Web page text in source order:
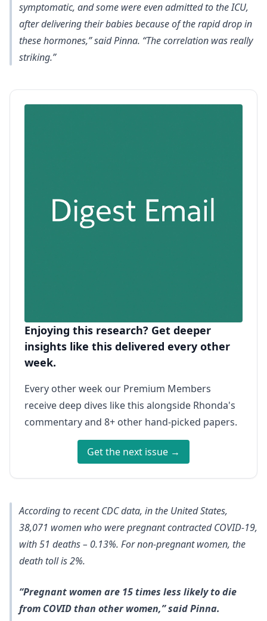
symptomatic, and some were even admitted to the ICU,
after delivering their babies because of the rapid drop in
these hormones,” said Pinna. “The correlation was really
striking.”
Enjoying this research? Get deeper
insights like this delivered every other
week.
Every other week our Premium Members
receive deep dives like this alongside Rhonda's
commentary and 8+ other hand-picked papers.
Get the next issue →
According to recent CDC data, in the United States,
38,071 women who were pregnant contracted COVID-19,
with 51 deaths – 0.13%. For non-pregnant women, the
death toll is 2%.
“Pregnant women are 15 times less likely to die
from COVID than other women,” said Pinna.